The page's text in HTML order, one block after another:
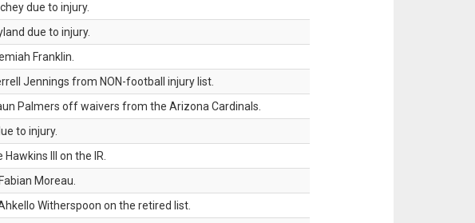
due to injury.
due to injury.
Franklin.
Jennings from NON-football injury list.
Palmers off waivers from the Arizona Cardinals.
to injury.
III on the IR.
Moreau.
Witherspoon on the retired list.